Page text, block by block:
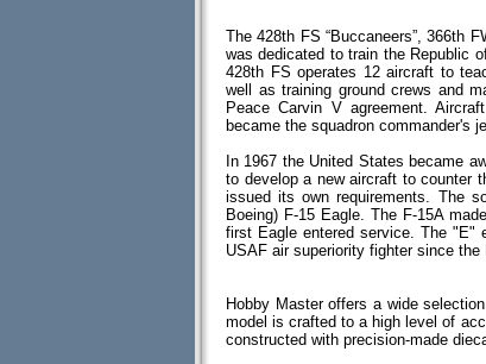
The 428th FS “Buccaneers”, 366th
was dedicated to train the Republic
428th FS operates 12 aircraft to
well as training ground crews and
Peace Carvin V agreement.
became the squadron commander's
In 1967 the United States became
to develop a new aircraft to counter
issued its own requirements. The
Boeing) F-15 Eagle. The F-15A
first Eagle entered service. The "E"
USAF air superiority fighter since the
Hobby Master offers a wide
model is crafted to a high level of
constructed with precision-made